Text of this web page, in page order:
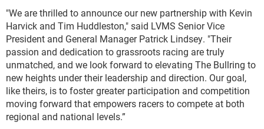
"We are thrilled to announce our new partnership with Kevin
Harvick and Tim Huddleston," said LVMS Senior Vice
President and General Manager Patrick Lindsey. "Their
passion and dedication to grassroots racing are truly
unmatched, and we look forward to elevating The Bullring to
new heights under their leadership and direction. Our goal,
like theirs, is to foster greater participation and competition
moving forward that empowers racers to compete at both
regional and national levels.”